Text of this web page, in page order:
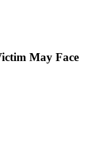
May Face